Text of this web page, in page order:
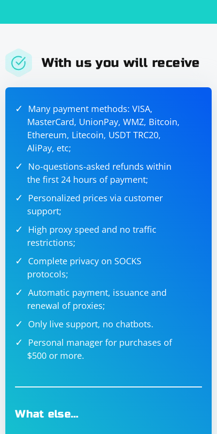
With us you will receive
Many payment methods: VISA,
MasterCard, UnionPay, WMZ, Bitcoin,
Ethereum, Litecoin, USDT TRC20,
AliPay, etc;
No-questions-asked refunds within
the first 24 hours of payment;
Personalized prices via customer
support;
High proxy speed and no traffic
restrictions;
Complete privacy on SOCKS
protocols;
Automatic payment, issuance and
renewal of proxies;
Only live support, no chatbots.
Personal manager for purchases of
$500 or more.
What else…